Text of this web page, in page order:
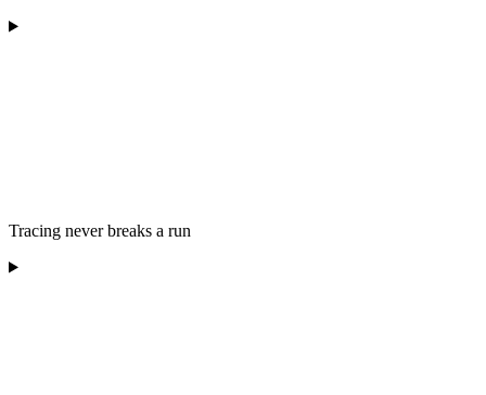
Tracing never breaks a run